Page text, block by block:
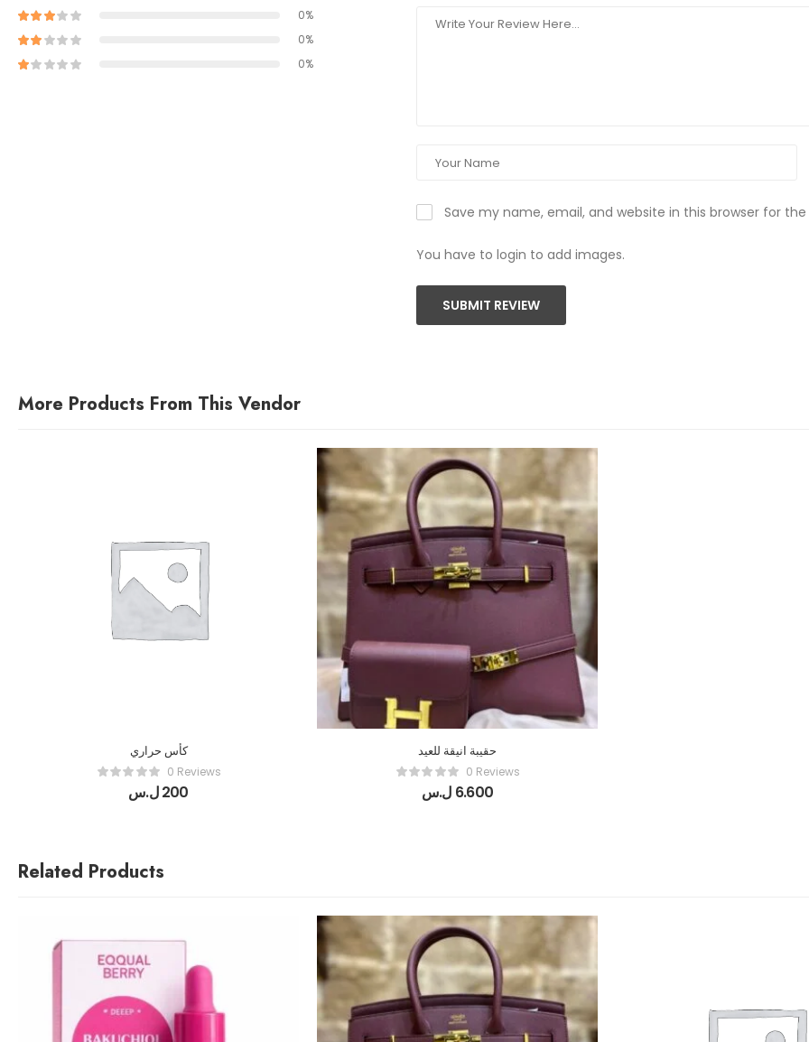
0%
0%
0%
Save my name, email, and website in this browser for
You have to login to add images.
SUBMIT REVIEW
More Products From This Vendor
كأس حراري
0 Reviews
200ل.س
حقيبة انيقة للعيد
0 Reviews
6.600 ل.س
Related Products